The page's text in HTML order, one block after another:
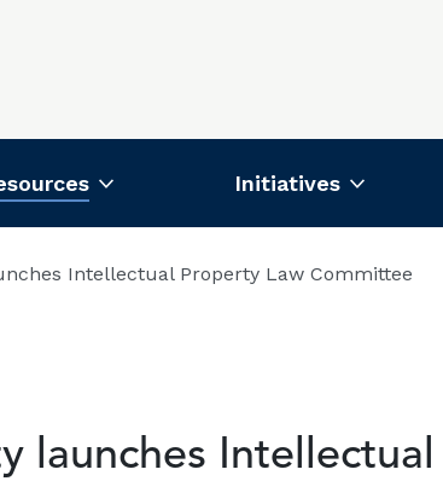
Initiatives
Intellectual Property Law Committee
launches Intellectual